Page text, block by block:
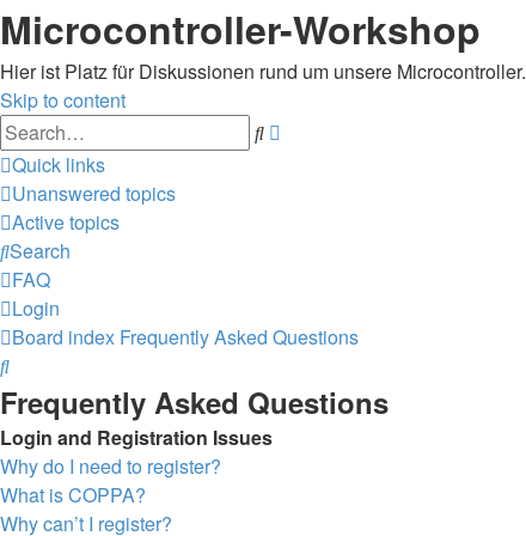
Microcontroller-Workshop
Hier ist Platz für Diskussionen rund um unsere Microcontroller.
Skip to content
Search
Quick links
Unanswered topics
Active topics
Search
FAQ
Login
Board index Frequently Asked Questions
Search
Frequently Asked Questions
Login and Registration Issues
Why do I need to register?
What is COPPA?
Why can’t I register?